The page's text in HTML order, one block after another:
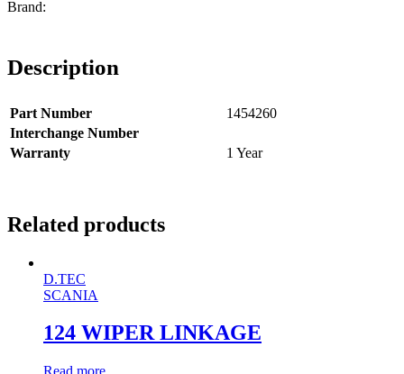
Description
Part Number
1454260
Interchange Number
Warranty
1 Year
Related products
D.TEC
SCANIA
124 WIPER LINKAGE